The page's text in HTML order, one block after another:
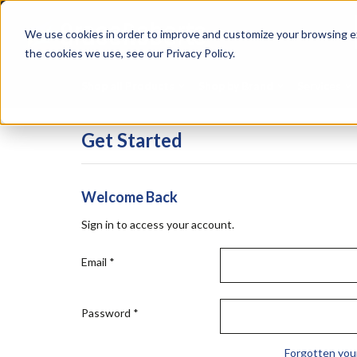
We use cookies in order to improve and customize your
the cookies we use, see our Privacy Policy.
Skip
content
Tapes
Get Started
Welcome Back
Sign in to access your account.
Email *
Password *
Forgotten